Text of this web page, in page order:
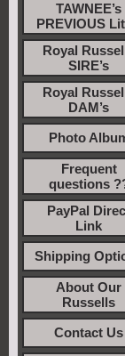
TAWNEE’s
PREVIOUS
Royal
SIRE’s
Royal
DAM’s
Photo
Frequent
questions
PayPal
Link
Shipping
About Our
Russells
Contact Us